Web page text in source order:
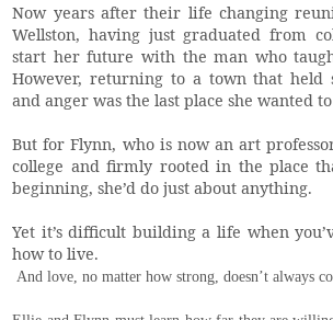
Now years after their life changing
Wellston, having just graduated from
start her future with the man who
However, returning to a town that held
and anger was the last place she wanted
But for Flynn, who is now an art
college and firmly rooted in the place
beginning, she’d do just about anything.
Yet it’s difficult building a life when
how to live.
And love, no matter how strong, doesn’t always